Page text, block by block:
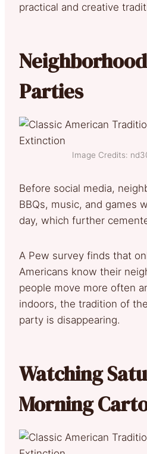
practical and creative
Parties
Image Credits:
Before social media,
BBQs, music, and games
day, which further
A Pew survey finds that
Americans know their
people move more often
indoors, the tradition of
party is disappearing.
Watching
Morning